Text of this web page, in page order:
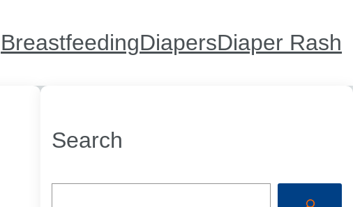
BreastfeedingDiapersDiaper Rash
Search
S